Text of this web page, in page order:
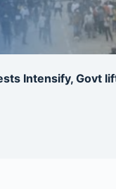
Intensify, Govt